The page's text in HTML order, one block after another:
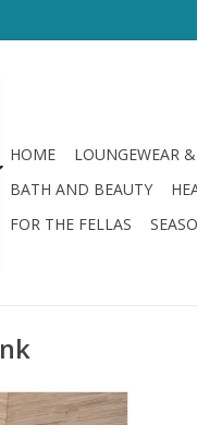
HOME LOUNGEWEAR
BATH AND BEAUTY
FOR THE FELLAS